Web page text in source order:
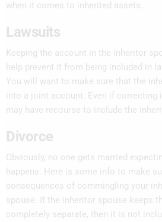
when it comes to inherited assets.
Lawsuits
Keeping the account in the inheritor
help prevent it from being included in
You will want to make sure that the
into a joint account. Even if correcting
may have recourse to include the
Divorce
Obviously, no one gets married
happens. Here is some info to make
consequences of commingling your
spouse. If the inheritor spouse keeps
completely separate, then it is not